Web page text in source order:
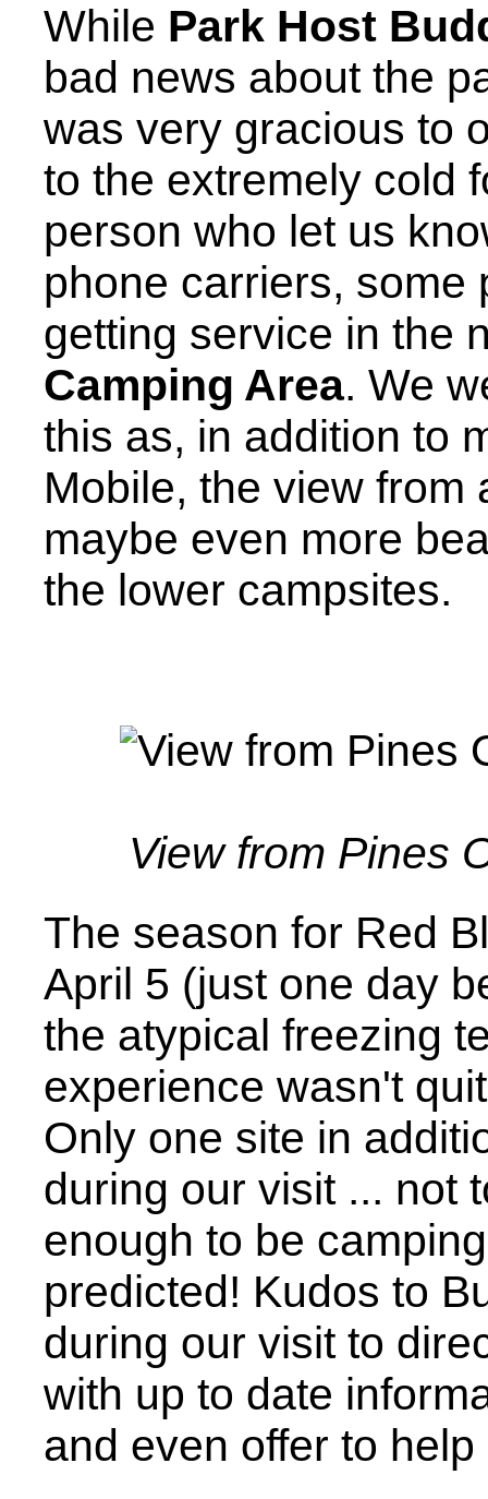
While Park Host
bad news about the
was very gracious to
to the extremely cold
person who let us
phone carriers, some
getting service in the
Camping Area. We
this as, in addition to
Mobile, the view from
maybe even more
the lower campsites.
View from Pines
The season for Red
April 5 (just one day
the atypical freezing
experience wasn't
Only one site in
during our visit ... not
enough to be
predicted! Kudos to
during our visit to
with up to date
and even offer to help